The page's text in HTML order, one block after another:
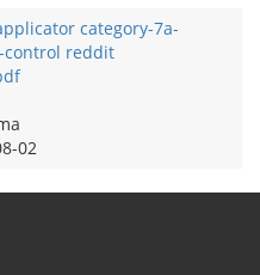
category-7a-
control reddit
02